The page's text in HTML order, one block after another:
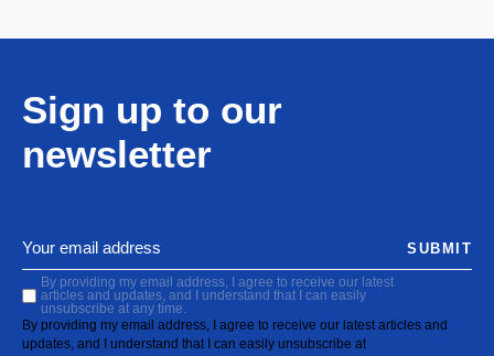
Sign up to our
newsletter
By providing my email address, I agree to receive our latest
articles and updates, and I understand that I can easily
unsubscribe at any time.
By providing my email address, I agree to receive our latest articles and
updates, and I understand that I can easily unsubscribe at
SUBMIT